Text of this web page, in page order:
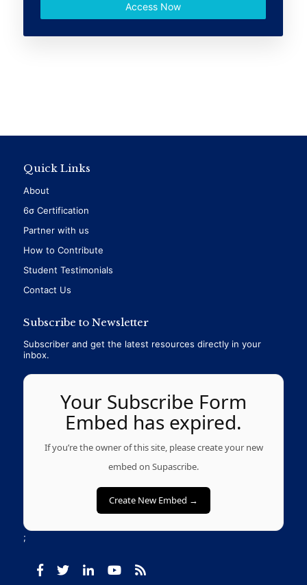
Access Now
Quick Links
About
6σ Certification
Partner with us
How to Contribute
Student Testimonials
Contact Us
Subscribe to Newsletter
Subscriber and get the latest resources directly in your
inbox.
Your Subscribe Form
Embed has expired.
If you’re the owner of this site, please create your new
embed on Supascribe.
Create New Embed →
;